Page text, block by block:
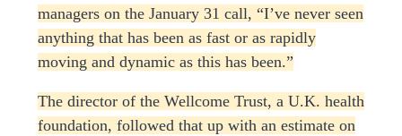
managers on the January 31 call, “I’ve never seen
anything that has been as fast or as rapidly
moving and dynamic as this has been.”
The director of the Wellcome Trust, a U.K. health
foundation, followed that up with an estimate on